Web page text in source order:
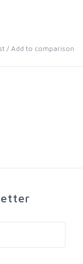
/ Add to comparison